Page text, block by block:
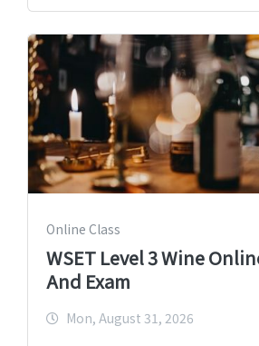
Online Class
WSET Level 3 Wine
And Exam
Mon, August 31, 2026